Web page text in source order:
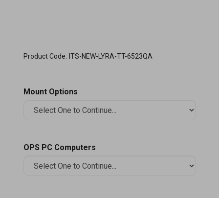
Product Code: ITS-NEW-LYRA-TT-6523QA
Mount Options
OPS PC Computers